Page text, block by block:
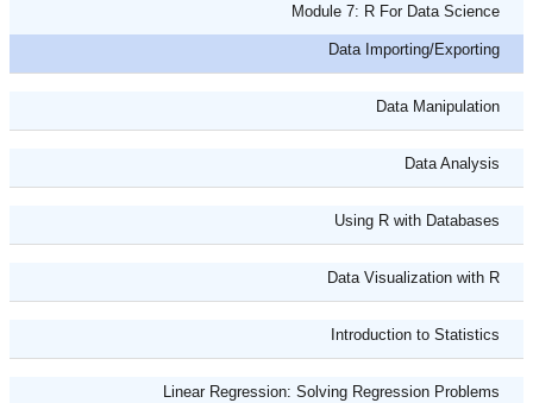
Module 7: R For Data Science
Data Importing/Exporting
Data Manipulation
Data Analysis
Using R with Databases
Data Visualization with R
Introduction to Statistics
Linear Regression: Solving Regression Problems